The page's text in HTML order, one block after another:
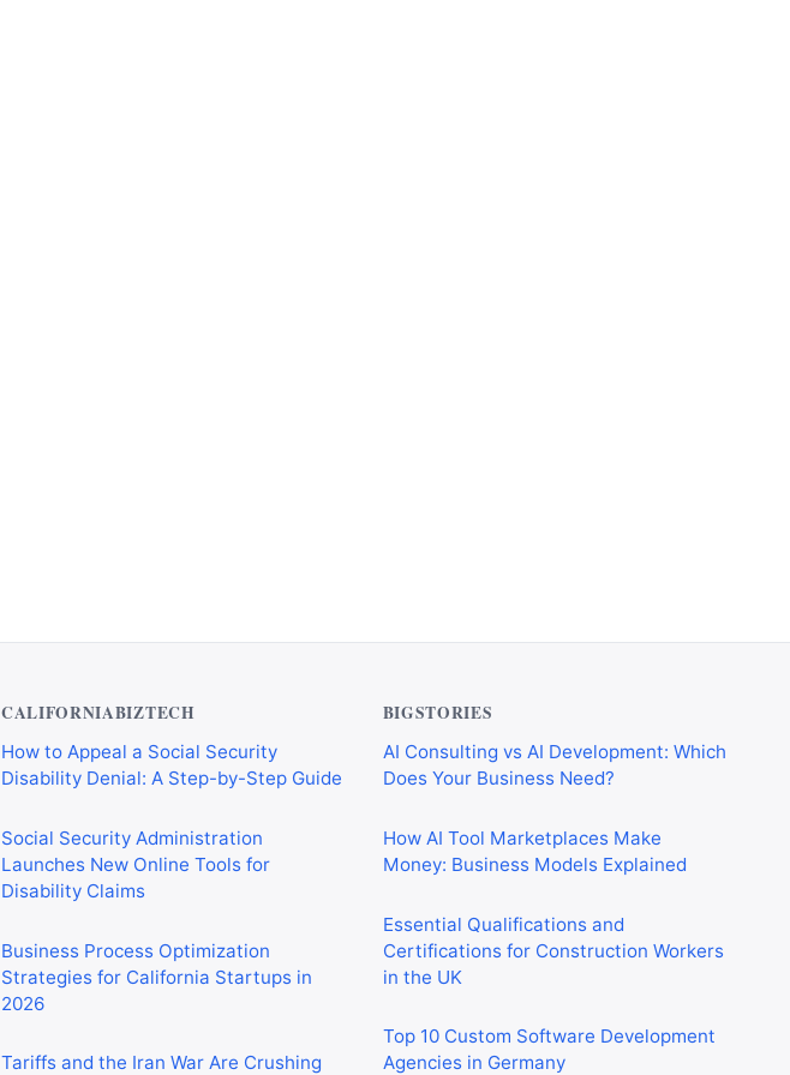
CALIFORNIABIZTECH
How to Appeal a Social Security
Disability Denial: A Step-by-Step Guide
Social Security Administration
Launches New Online Tools for
Disability Claims
Business Process Optimization
Strategies for California Startups in
2026
Tariffs and the Iran War Are Crushing
BIGSTORIES
AI Consulting vs AI Development: Which
Does Your Business Need?
How AI Tool Marketplaces Make
Money: Business Models Explained
Essential Qualifications and
Certifications for Construction Workers
in the UK
Top 10 Custom Software Development
Agencies in Germany